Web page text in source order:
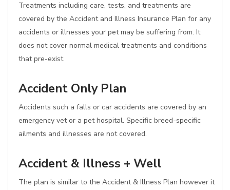
Treatments including care, tests, and treatments are
covered by the Accident and Illness Insurance Plan for any
accidents or illnesses your pet may be suffering from. It
does not cover normal medical treatments and conditions
that pre-exist.
Accident Only Plan
Accidents such a falls or car accidents are covered by an
emergency vet or a pet hospital. Specific breed-specific
ailments and illnesses are not covered.
Accident & Illness + Well
The plan is similar to the Accident & Illness Plan however it